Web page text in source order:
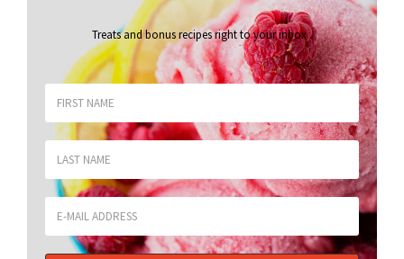
Treats and bonus recipes right to your inbox.